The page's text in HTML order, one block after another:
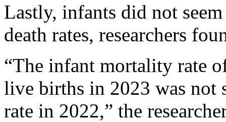
Lastly, infants did not
death rates, researchers
“The infant mortality rate
live births in 2023 was
rate in 2022,” the